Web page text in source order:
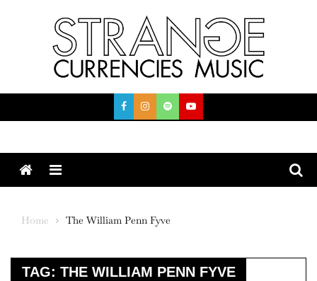
Menu
Home The William Penn Fyve
TAG: THE WILLIAM PENN FYVE